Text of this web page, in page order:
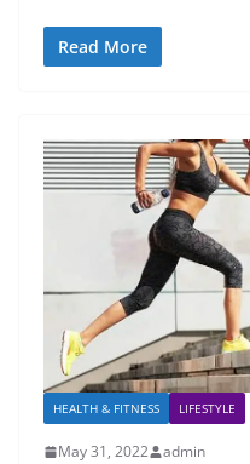
Read More
HEALTH & FITNESS LIFESTYLE
May 31, 2022 admin